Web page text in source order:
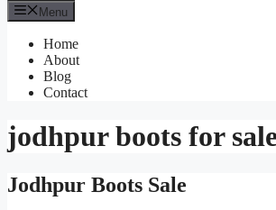
Menu
Home
About
Blog
Contact
jodhpur boots for
Jodhpur Boots Sale